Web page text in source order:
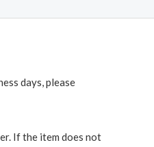
days, please
If the item does not